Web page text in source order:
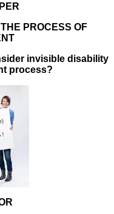
PROCESS OF
invisible disability
process?